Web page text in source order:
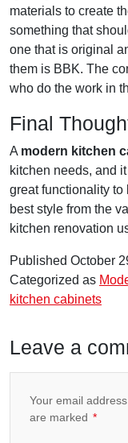
materials to create
something that
one that is original
them is BBK. The
who do the work in
Final
A modern kitchen
kitchen needs, and
great functionality to
best style from the
kitchen renovation
Published October
Categorized as
kitchen cabinets
Leave a
Your email
are marked *